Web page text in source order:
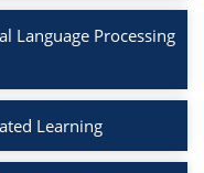
Language Processing
Learning